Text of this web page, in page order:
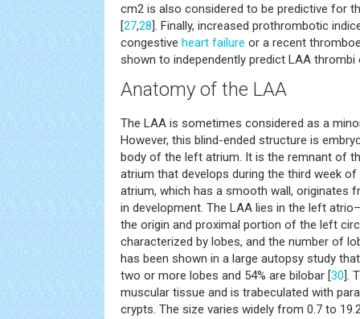
cm2 is also considered to be predictive for
[27,28]. Finally, increased prothrombotic
congestive heart failure or a recent
shown to independently predict LAA thrombi
Anatomy of the LAA
The LAA is sometimes considered as a
However, this blind-ended structure is
body of the left atrium. It is the remnant of
atrium that develops during the third week
atrium, which has a smooth wall, originates
in development. The LAA lies in the left
the origin and proximal portion of the left
characterized by lobes, and the number of
has been shown in a large autopsy study
two or more lobes and 54% are bilobar [30].
muscular tissue and is trabeculated with
crypts. The size varies widely from 0.7 to